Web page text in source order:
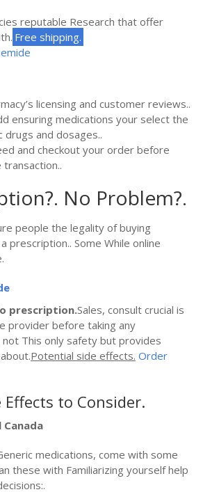
reputable Research that offer
Free shipping.
licensing and customer reviews..
ensuring medications your select the
drugs and dosages..
and checkout your order before
No Problem?.
people the legality of buying
prescription.. Some While online
prescription.Sales, consult crucial is
provider before taking any
not This only safety but provides
Potential side effects. Order
Effects to Consider.
medications, come with some
these with Familiarizing yourself help